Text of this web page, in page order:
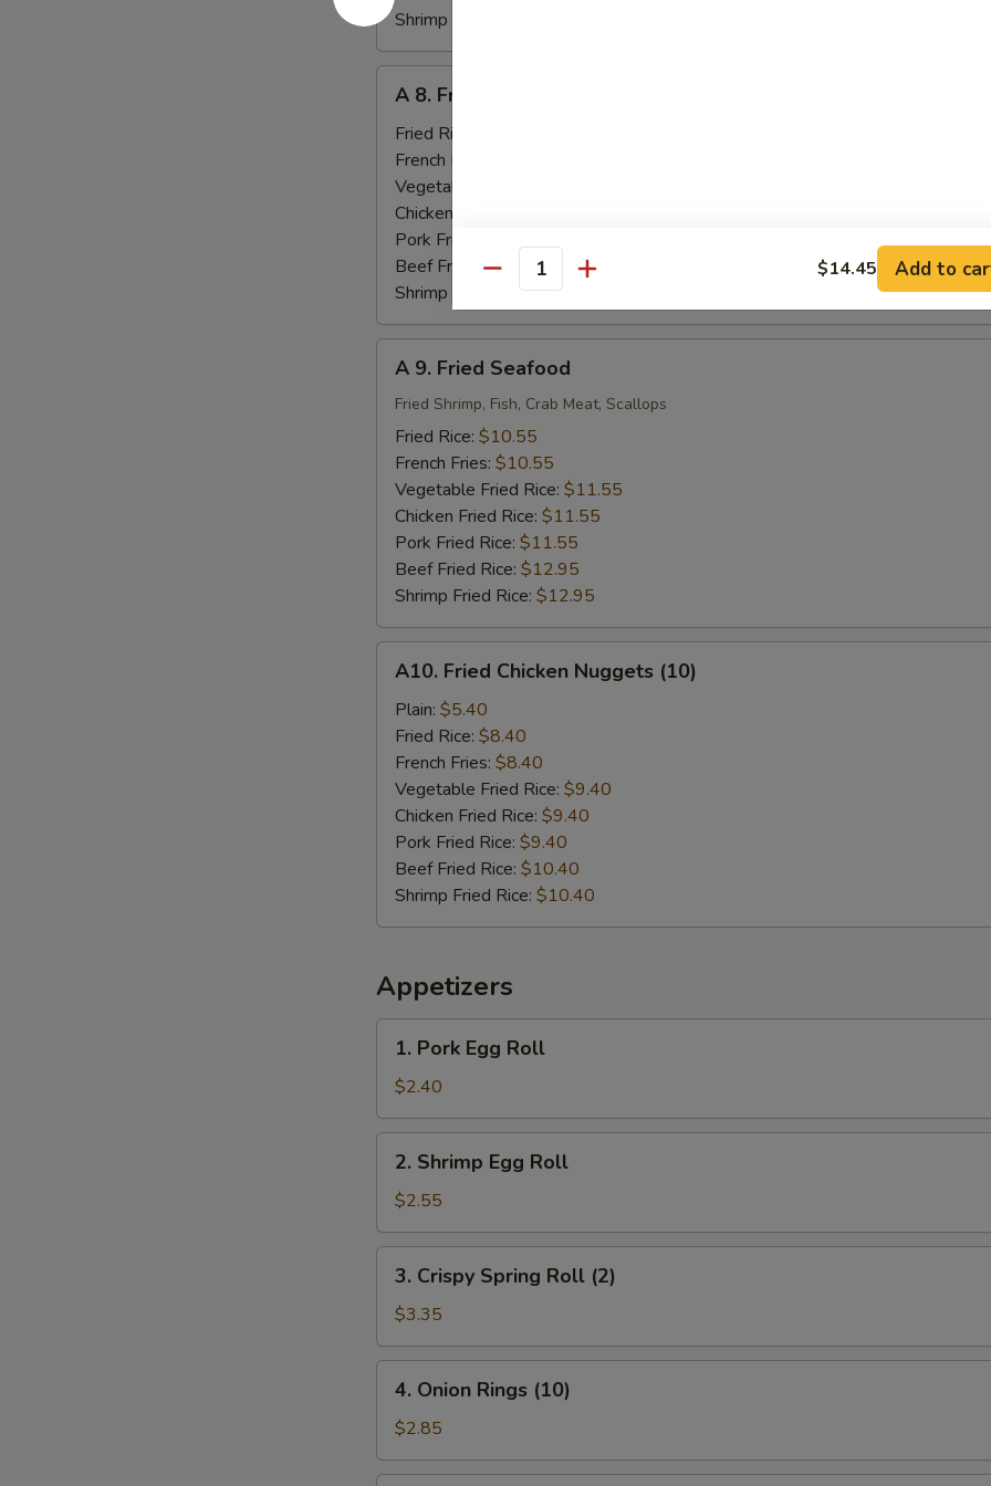
Shrimp Fried Rice:
Fried
Baby
Shrimp
(18)
A 8. Fried Baby Shrimp (18)
Fried Rice:
French Fries:
Vegetable Fried Rice:
Chicken Fried Rice:
Pork Fried Rice:
Beef Fried Rice:
$12.95
Shrimp Fried Rice:$12.95
Fried
Seafood
A 9. Fried Seafood
Fried Shrimp, Fish, Crab Meat, Scallops
Fried Rice: $10.55
French Fries: $10.55
Vegetable Fried Rice: $11.55
Chicken Fried Rice: $11.55
Pork Fried Rice: $11.55
Beef Fried Rice: $12.95
Shrimp Fried Rice: $12.95
Fried
Chicken
Nuggets
(10)
A10. Fried Chicken Nuggets (10)
Plain: $5.40
Fried Rice: $8.40
French Fries: $8.40
Vegetable Fried Rice: $9.40
Chicken Fried Rice: $9.40
Pork Fried Rice: $9.40
Beef Fried Rice: $10.40
Shrimp Fried Rice: $10.40
Appetizers
Pork
Egg
Roll
1. Pork Egg Roll
$2.40
Shrimp
Egg
Roll
2. Shrimp Egg Roll
$2.55
Crispy
Spring
Roll
(2)
3. Crispy Spring Roll (2)
$3.35
Onion
Rings
(10)
4. Onion Rings (10)
$2.85
Quantity $14.45 Add to